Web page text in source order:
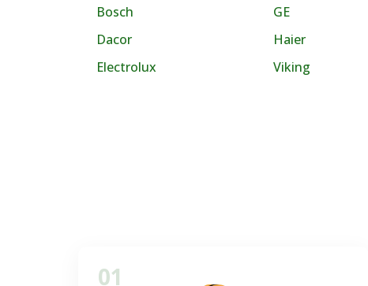
Bosch
Dacor
Electrolux
GE
Haier
Viking
01